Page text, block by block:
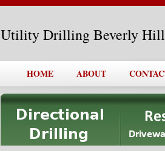
Utility Drilling Beverly
HOME ABOUT